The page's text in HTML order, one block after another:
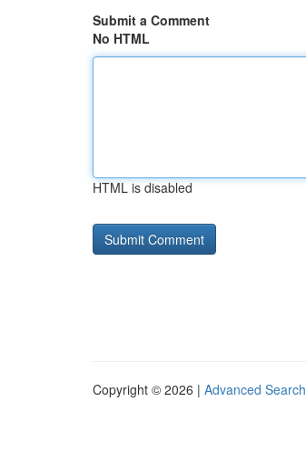
Submit a Comment
No HTML
HTML is disabled
Copyright © 2026 | Advanced Search